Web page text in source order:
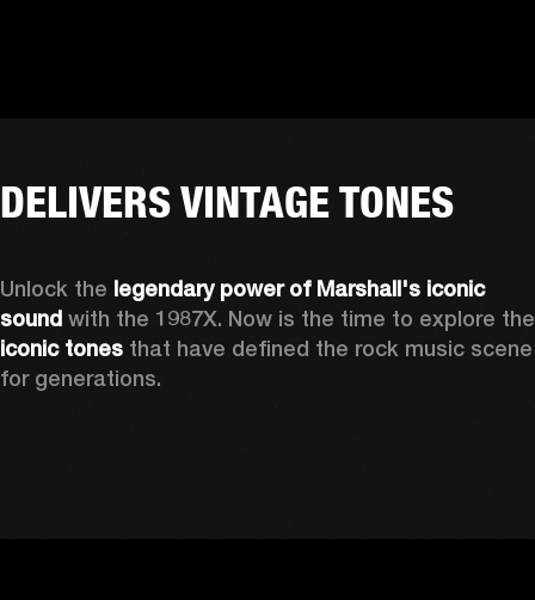
DELIVERS VINTAGE TONES
Unlock the legendary power of Marshall's iconic
sound
iconic tones that have defined the rock music scene
for generations.